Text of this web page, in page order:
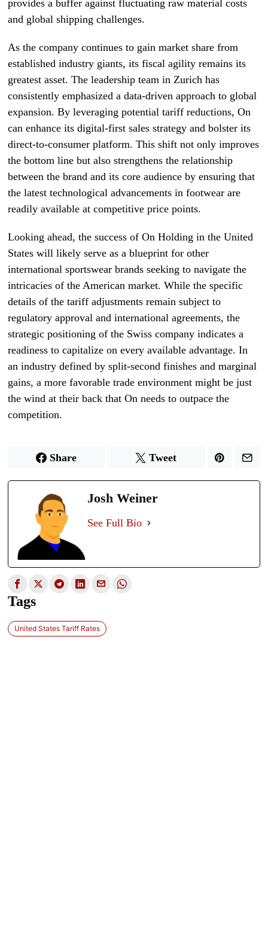
provides a buffer against fluctuating raw material costs
and global shipping challenges.
As the company continues to gain market share from
established industry giants, its fiscal agility remains its
greatest asset. The leadership team in Zurich has
consistently emphasized a data-driven approach to global
expansion. By leveraging potential tariff reductions, On
can enhance its digital-first sales strategy and bolster its
direct-to-consumer platform. This shift not only improves
the bottom line but also strengthens the relationship
between the brand and its core audience by ensuring that
the latest technological advancements in footwear are
readily available at competitive price points.
Looking ahead, the success of On Holding in the United
States will likely serve as a blueprint for other
international sportswear brands seeking to navigate the
intricacies of the American market. While the specific
details of the tariff adjustments remain subject to
regulatory approval and international agreements, the
strategic positioning of the Swiss company indicates a
readiness to capitalize on every available advantage. In
an industry defined by split-second finishes and marginal
gains, a more favorable trade environment might be just
the wind at their back that On needs to outpace the
competition.
Share Tweet
Josh Weiner
See Full Bio
Tags
United States Tariff Rates